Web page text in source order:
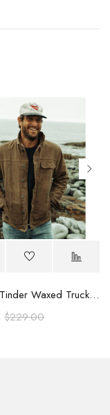
Flint And Tinder Waxed Trucker Jacket
$229.00